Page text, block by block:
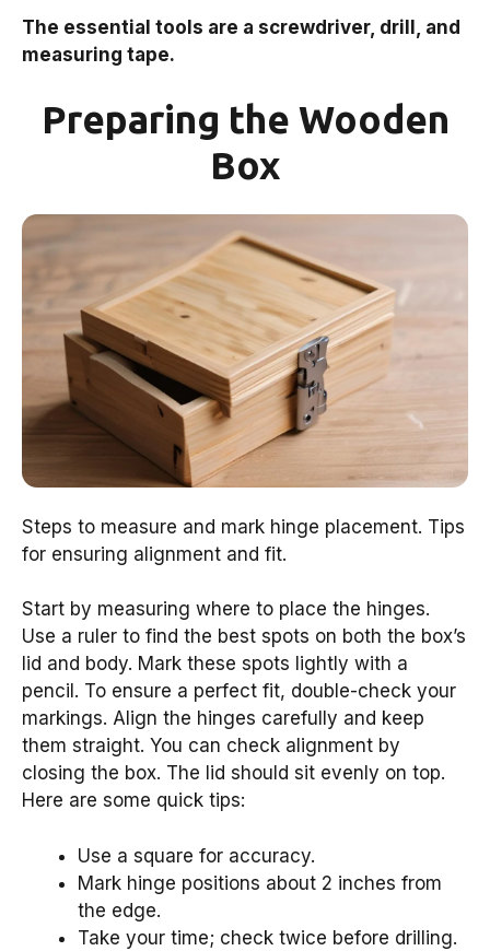
The essential tools are a screwdriver, drill, and
measuring tape.
Preparing the Wooden
Box
Steps to measure and mark hinge placement. Tips
for ensuring alignment and fit.
Start by measuring where to place the hinges.
Use a ruler to find the best spots on both the box’s
lid and body. Mark these spots lightly with a
pencil. To ensure a perfect fit, double-check your
markings. Align the hinges carefully and keep
them straight. You can check alignment by
closing the box. The lid should sit evenly on top.
Here are some quick tips:
Use a square for accuracy.
Mark hinge positions about 2 inches from
the edge.
Take your time; check twice before drilling.